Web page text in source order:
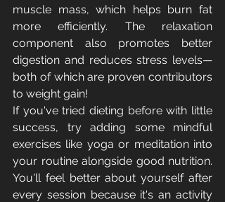
muscle mass, which helps burn fat
more efficiently. The relaxation
component also promotes better
digestion and reduces stress levels—
both of which are proven contributors
to weight gain!
If you've tried dieting before with little
success, try adding some mindful
exercises like yoga or meditation into
your routine alongside good nutrition.
You'll feel better about yourself after
every session because it's an activity